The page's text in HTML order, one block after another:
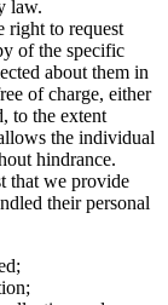
law.
right to request
of the specific
about them in
of charge, either
to the extent
the individual
hindrance.
that we provide
their personal